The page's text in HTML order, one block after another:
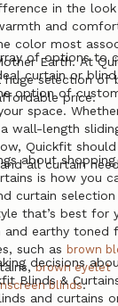
in the
and
color most
Earth. At
huge selection of
price.
of options to
curtain or blind
option of
space.
wall-length
Quickfit
all curtain
about
is how you
curtain
that’s best for
earthy toned
such as brown
brown eyelet
blinds.
decisions
Blinds &
and curtains